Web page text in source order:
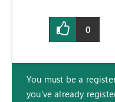
0
You must be a
you've already